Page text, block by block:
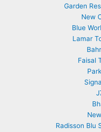
Garden
New
Blue
Lamar
Faisal
Radisson Blu